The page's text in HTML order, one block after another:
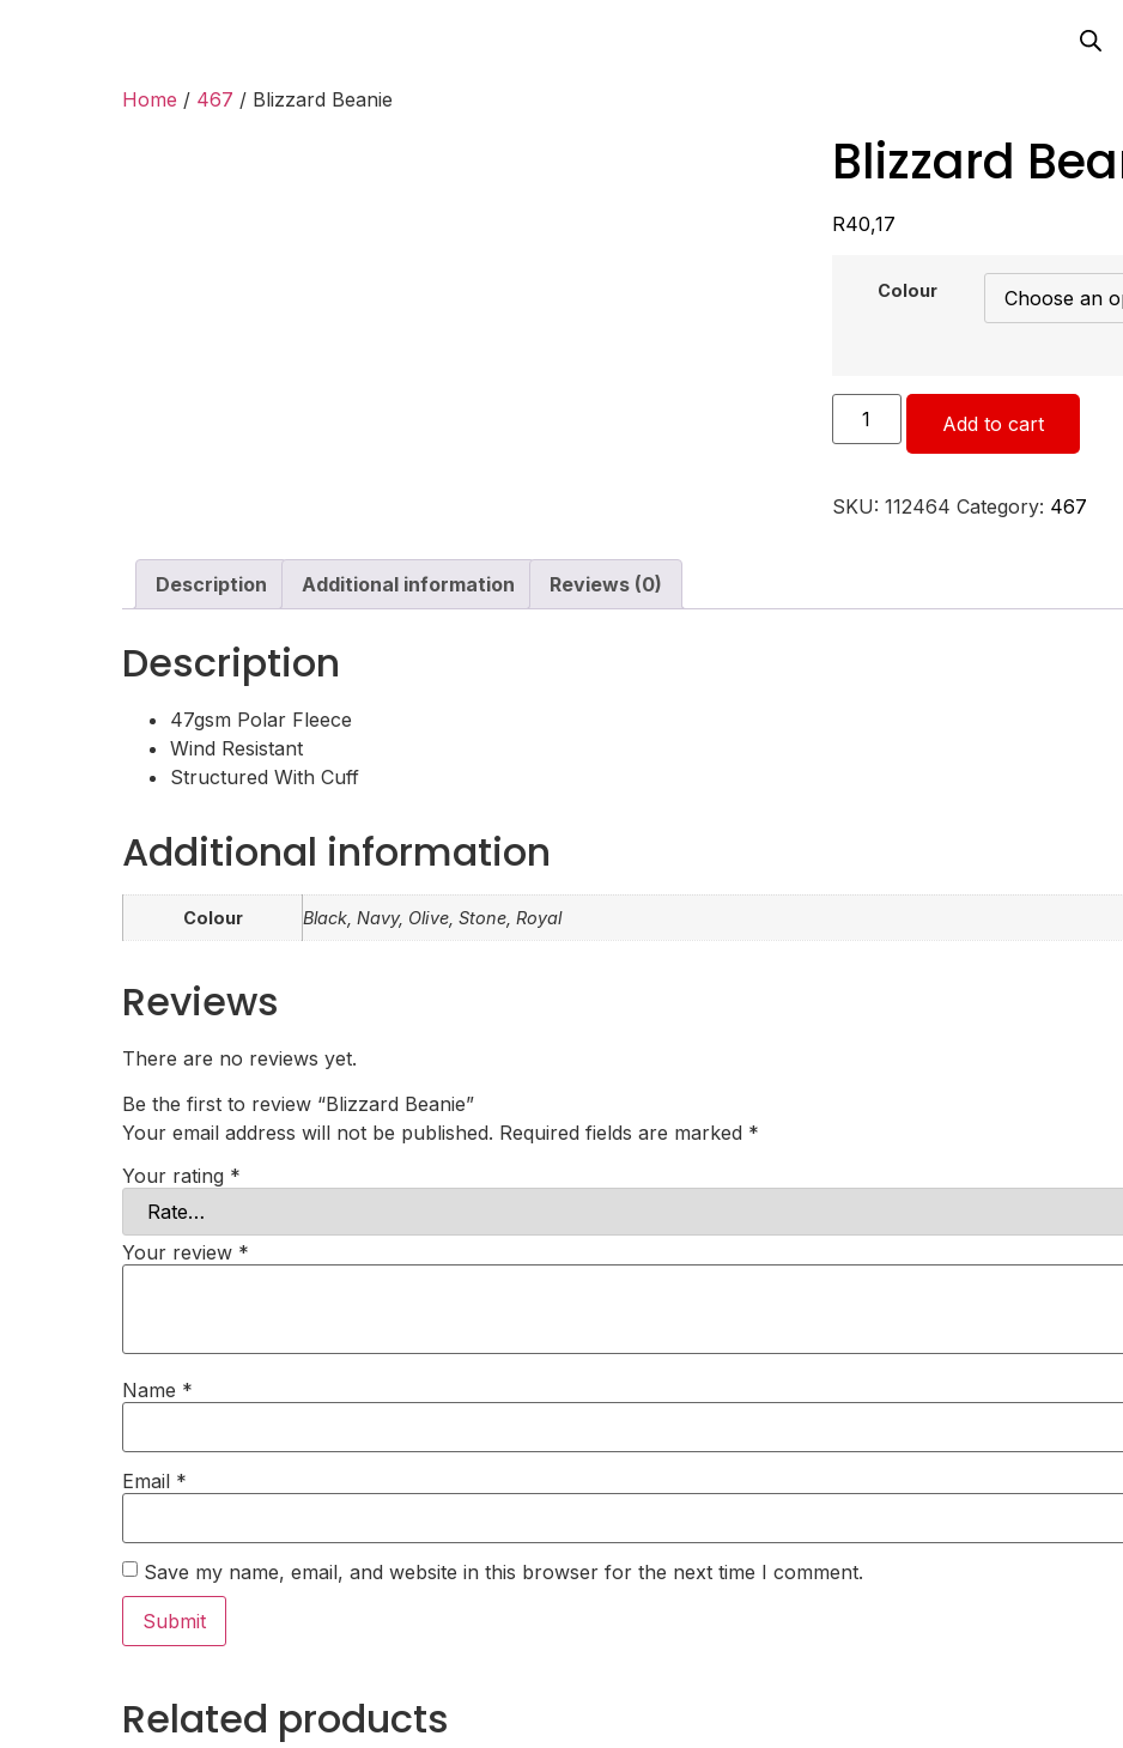
Home / 467 / Blizzard Beanie
Blizzard
R40,17
Colour
Add to cart
SKU: 112464 Category: 467
Description Additional information Reviews (0)
Description
47gsm Polar Fleece
Wind Resistant
Structured With Cuff
Additional information
Colour Black, Navy, Olive, Stone, Royal
Reviews
There are no reviews yet.
Be the first to review “Blizzard Beanie”
Your email address will not be published. Required fields are marked *
Your rating *
Your review *
Name *
Email *
Save my name, email, and website in this browser for the next time I comment.
Related products